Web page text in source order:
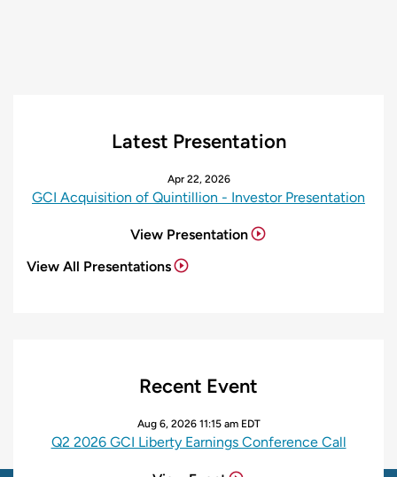
Latest Presentation
Apr 22, 2026
GCI Acquisition of Quintillion - Investor Presentation
View Presentation
View All Presentations
Recent Event
Aug 6, 2026 11:15 am EDT
Q2 2026 GCI Liberty Earnings Conference Call